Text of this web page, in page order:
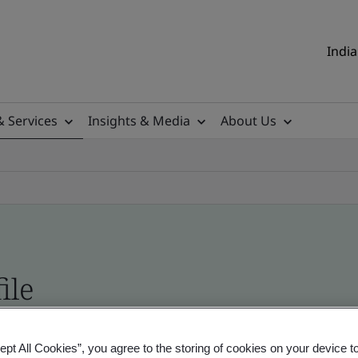
Services Insights & Media
About Us
- Validation and Verification, Indian and
All Cookies”, you agree to the storing of cookies on your device